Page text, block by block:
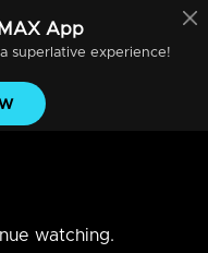
App
superlative experience!
watching.